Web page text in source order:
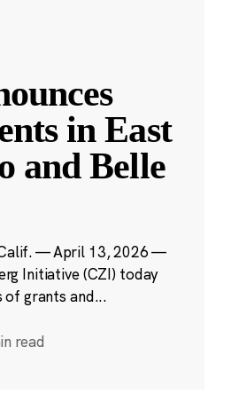
in East
and Belle
Calif. — April 13, 2026 —
Initiative (CZI) today
of grants and...
read